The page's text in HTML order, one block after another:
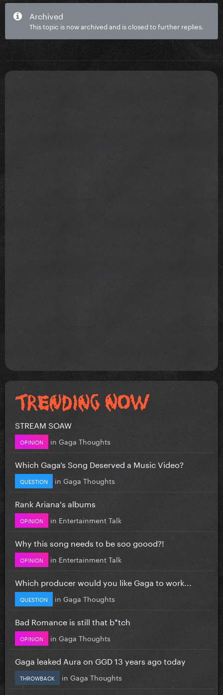
Archived
This topic is now archived and is closed to further replies.
STREAM SOAW
OPINION in Gaga Thoughts
Which Gaga’s Song Deserved a Music Video?
QUESTION in Gaga Thoughts
Rank Ariana's albums
OPINION in Entertainment Talk
Why this song needs to be soo goood?!
OPINION in Entertainment Talk
Which producer would you like Gaga to work...
QUESTION in Gaga Thoughts
Bad Romance is still that b*tch
OPINION in Gaga Thoughts
Gaga leaked Aura on GGD 13 years ago today
THROWBACK in Gaga Thoughts